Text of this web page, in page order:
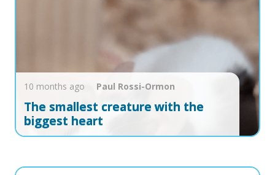
10 months ago Paul Rossi-Ormon
The smallest creature with the
biggest heart